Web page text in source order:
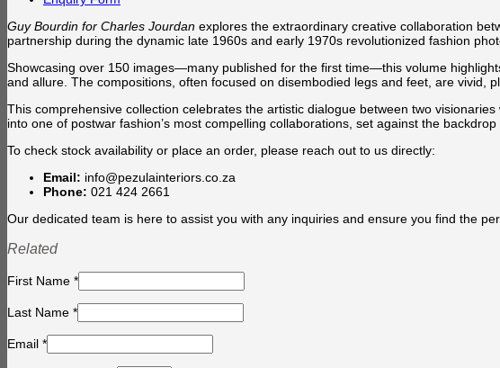
Guy Bourdin for Charles Jourdan explores the extraordinary creative collaboration
partnership during the dynamic late 1960s and early 1970s revolutionized fashion
Showcasing over 150 images—many published for the first time—this volume
and allure. The compositions, often focused on disembodied legs and feet, are vivid,
This comprehensive collection celebrates the artistic dialogue between two
into one of postwar fashion’s most compelling collaborations, set against the
To check stock availability or place an order, please reach out to us directly:
Email: info@pezulainteriors.co.za
Phone: 021 424 2661
Our dedicated team is here to assist you with any inquiries and ensure you find the
Related
First Name *
Last Name *
Email *